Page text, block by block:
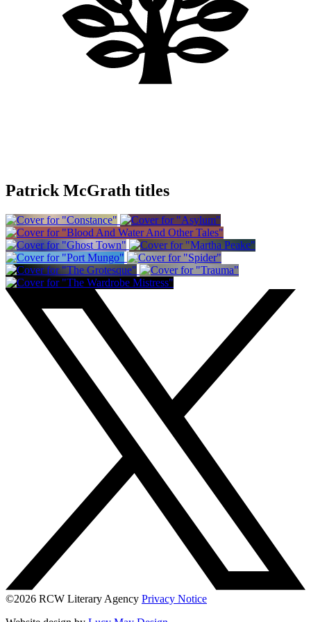
Patrick McGrath titles
©2026 RCW Literary Agency Privacy Notice